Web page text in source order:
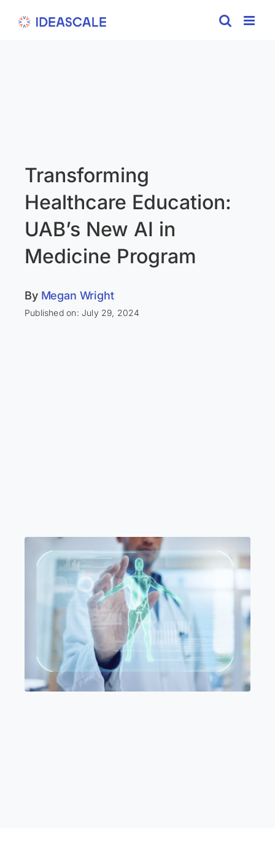
Transforming
Healthcare Education:
UAB’s New AI in
Medicine Program
By Megan Wright
Published on: July 29, 2024